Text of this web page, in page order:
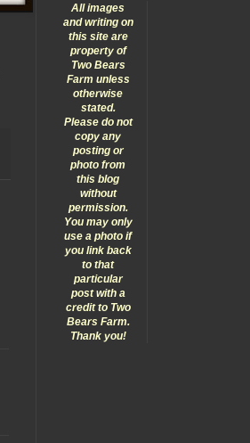
All images
and writing on
this site are
property of
Two Bears
Farm unless
otherwise
stated.
Please do not
copy any
posting or
photo from
this blog
without
permission.
You may only
use a photo if
you link back
to that
particular
post with a
credit to Two
Bears Farm.
Thank you!